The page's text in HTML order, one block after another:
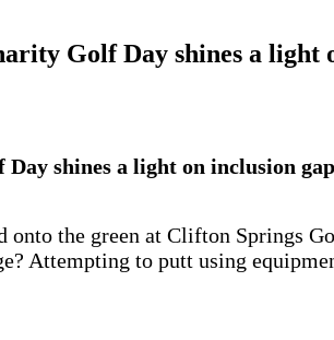
Golf Day shines a light
shines a light on inclusion
onto the green at Clifton Springs
Attempting to putt using